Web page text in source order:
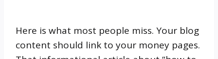
Here is what most people miss. Your blog
content should link to your money pages.